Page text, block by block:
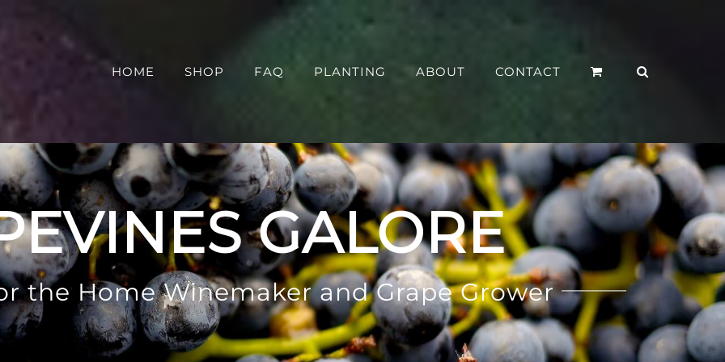
HOME SHOP FAQ PLANTING ABOUT CONTACT
GALORE
the Home Winemaker and Grape Grower